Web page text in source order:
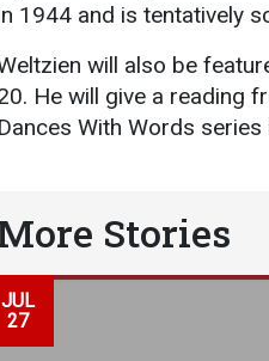
Services
IT Services
1944 and is tentatively
will also be
He will give a reading
Dances With Words
Stories
JUL
27